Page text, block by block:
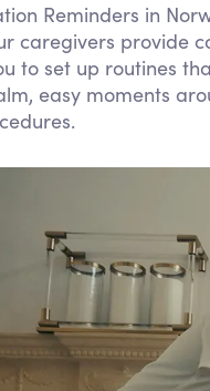
Reminders in
caregivers provide
to set up routines
easy moments